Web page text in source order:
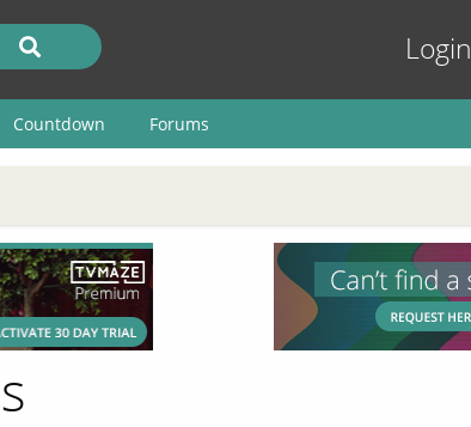
Login
Countdown Forums